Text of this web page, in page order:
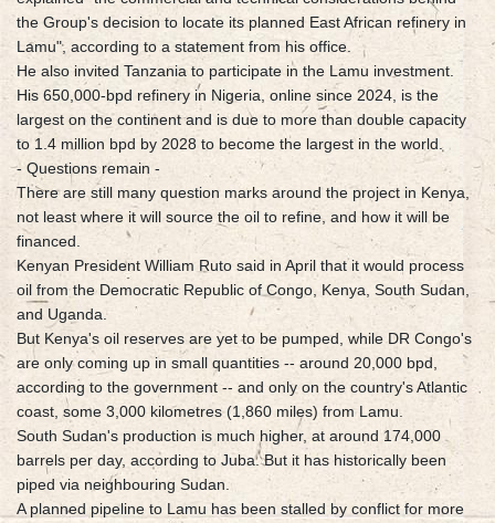
the Group's decision to locate its planned East African refinery in
Lamu", according to a statement from his office.
He also invited Tanzania to participate in the Lamu investment.
His 650,000-bpd refinery in Nigeria, online since 2024, is the
largest on the continent and is due to more than double capacity
to 1.4 million bpd by 2028 to become the largest in the world.
- Questions remain -
There are still many question marks around the project in Kenya,
not least where it will source the oil to refine, and how it will be
financed.
Kenyan President William Ruto said in April that it would process
oil from the Democratic Republic of Congo, Kenya, South Sudan,
and Uganda.
But Kenya's oil reserves are yet to be pumped, while DR Congo's
are only coming up in small quantities -- around 20,000 bpd,
according to the government -- and only on the country's Atlantic
coast, some 3,000 kilometres (1,860 miles) from Lamu.
South Sudan's production is much higher, at around 174,000
barrels per day, according to Juba. But it has historically been
piped via neighbouring Sudan.
A planned pipeline to Lamu has been stalled by conflict for more